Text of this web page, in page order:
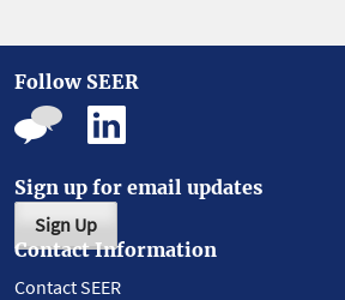
Follow SEER
Sign up for email updates
Sign Up
Contact Information
Contact SEER